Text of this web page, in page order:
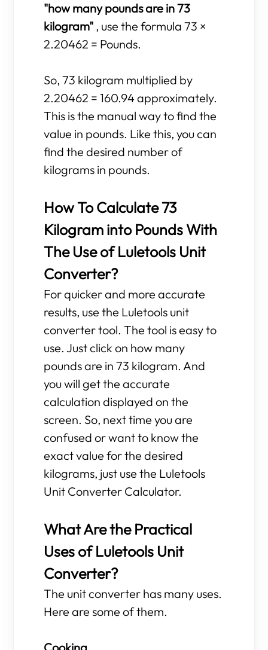
"how many pounds are in 73
kilogram" , use the formula 73 ×
2.20462 = Pounds.
So, 73 kilogram multiplied by
2.20462 = 160.94 approximately.
This is the manual way to find the
value in pounds. Like this, you can
find the desired number of
kilograms in pounds.
How To Calculate 73
Kilogram into Pounds With
The Use of Luletools Unit
Converter?
For quicker and more accurate
results, use the Luletools unit
converter tool. The tool is easy to
use. Just click on how many
pounds are in 73 kilogram. And
you will get the accurate
calculation displayed on the
screen. So, next time you are
confused or want to know the
exact value for the desired
kilograms, just use the Luletools
Unit Converter Calculator.
What Are the Practical
Uses of Luletools Unit
Converter?
The unit converter has many uses.
Here are some of them.